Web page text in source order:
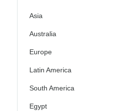
Asia
Australia
Europe
Latin America
South America
Egypt